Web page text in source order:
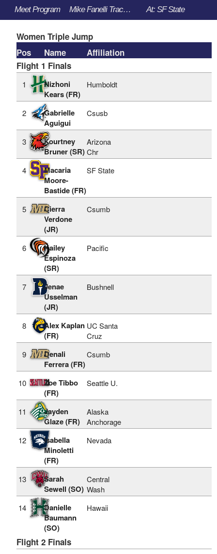
Meet Program Mike Fanelli Track Classic - 3/30/2023 to 4/1/2023 At: SF State
Women Triple Jump
Pos
Name
Affiliation
Flight 1 Finals
1
Nizhoni
Kears (FR)
Humboldt
2
Gabrielle
Aguigui
Csusb
3
Kourtney
Bruner (SR)
Arizona
Chr
4
Macaria
Moore-
Bastide (FR)
SF State
5
Cierra
Verdone
(JR)
Csumb
6
Kailey
Espinoza
(SR)
Pacific
7
Jenae
Usselman
(JR)
Bushnell
8
Alex Kaplan
(FR)
UC Santa
Cruz
9
Denali
Ferrera (FR)
Csumb
10
Zoe Tibbo
(FR)
Seattle U.
11
Jayden
Glaze (FR)
Alaska
Anchorage
12
Isabella
Minoletti
(FR)
Nevada
13
Sarah
Sewell (SO)
Central
Wash
14
Danielle
Baumann
(SO)
Hawaii
Flight 2 Finals